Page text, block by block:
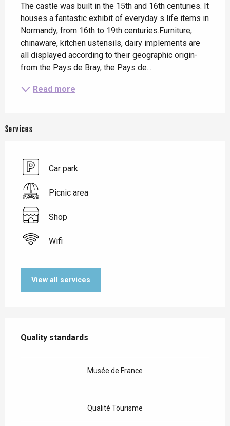
The castle was built in the 15th and 16th centuries. It
houses a fantastic exhibit of everyday s life items in
Normandy, from 16th to 19th centuries.Furniture,
chinaware, kitchen ustensils, dairy implements are
all displayed according to their geographic origin-
from the Pays de Bray, the Pays de...
Read more
Services
Car park
Picnic area
Shop
Wifi
View all services
Quality standards
Quality standards
Musée de France
Qualité Tourisme